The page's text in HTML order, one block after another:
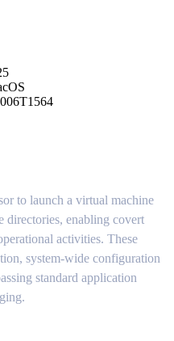
T1564
to launch a virtual machine
directories, enabling covert
activities. These
system-wide configuration
standard application